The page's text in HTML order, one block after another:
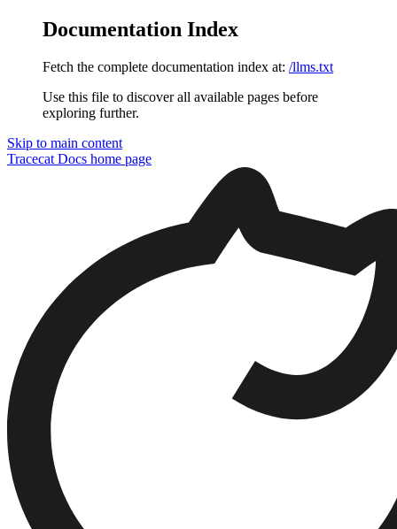
Documentation Index
Fetch the complete documentation index at: /llms.txt
Use this file to discover all available pages before
exploring further.
Skip to main content
Tracecat Docs home page